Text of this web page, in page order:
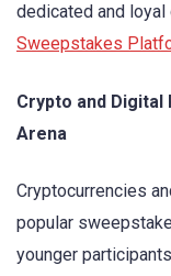
dedicated and loyal
Sweepstakes
Crypto and
Arena
Cryptocurrencies
popular
younger